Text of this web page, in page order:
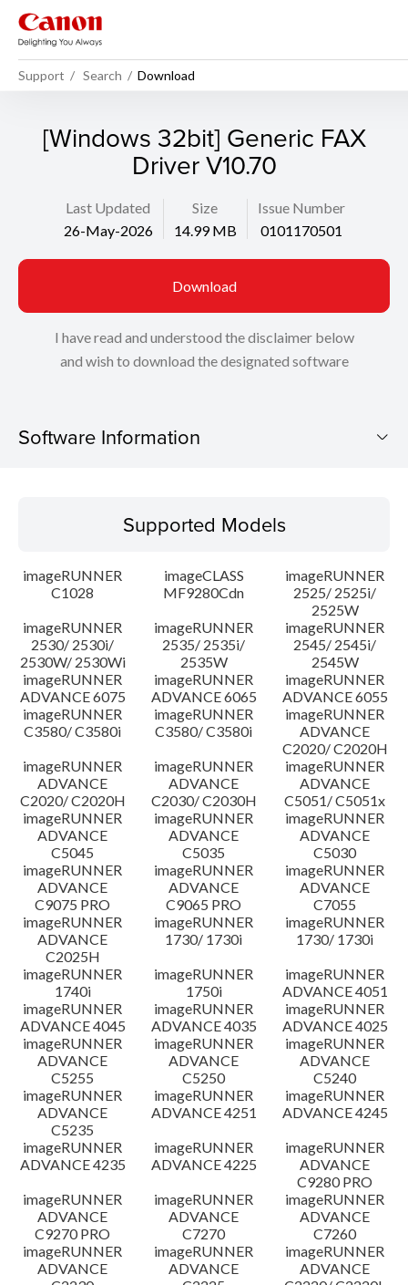
Support Search Download
[Windows 32bit] Generic FAX
Driver V10.70
Last Updated
26-May-2026
Size
14.99 MB
Issue Number
0101170501
Download
I have read and understood the disclaimer below
and wish to download the designated software
Software Information
Operating System
Update History
Caution
Setup instruction
File information
Disclaimer
Supported Models
imageRUNNER
C1028
imageCLASS
MF9280Cdn
imageRUNNER
2525/ 2525i/
2525W
imageRUNNER
2530/ 2530i/
2530W/ 2530Wi
imageRUNNER
2535/ 2535i/
2535W
imageRUNNER
2545/ 2545i/
2545W
imageRUNNER
ADVANCE 6075
imageRUNNER
ADVANCE 6065
imageRUNNER
ADVANCE 6055
imageRUNNER
C3580/ C3580i
imageRUNNER
C3580/ C3580i
imageRUNNER
ADVANCE
C2020/ C2020H
imageRUNNER
ADVANCE
C2020/ C2020H
imageRUNNER
ADVANCE
C2030/ C2030H
imageRUNNER
ADVANCE
C5051/ C5051x
imageRUNNER
ADVANCE
C5045
imageRUNNER
ADVANCE
C5035
imageRUNNER
ADVANCE
C5030
imageRUNNER
ADVANCE
C9075 PRO
imageRUNNER
ADVANCE
C9065 PRO
imageRUNNER
ADVANCE
C7055
imageRUNNER
ADVANCE
C2025H
imageRUNNER
1730/ 1730i
imageRUNNER
1730/ 1730i
imageRUNNER
1740i
imageRUNNER
1750i
imageRUNNER
ADVANCE 4051
imageRUNNER
ADVANCE 4045
imageRUNNER
ADVANCE 4035
imageRUNNER
ADVANCE 4025
imageRUNNER
ADVANCE
C5255
imageRUNNER
ADVANCE
C5250
imageRUNNER
ADVANCE
C5240
imageRUNNER
ADVANCE
C5235
imageRUNNER
ADVANCE 4251
imageRUNNER
ADVANCE 4245
imageRUNNER
ADVANCE 4235
imageRUNNER
ADVANCE 4225
imageRUNNER
ADVANCE
C9280 PRO
imageRUNNER
ADVANCE
C9270 PRO
imageRUNNER
ADVANCE
C7270
imageRUNNER
ADVANCE
C7260
imageRUNNER
ADVANCE
imageRUNNER
ADVANCE
imageRUNNER
ADVANCE